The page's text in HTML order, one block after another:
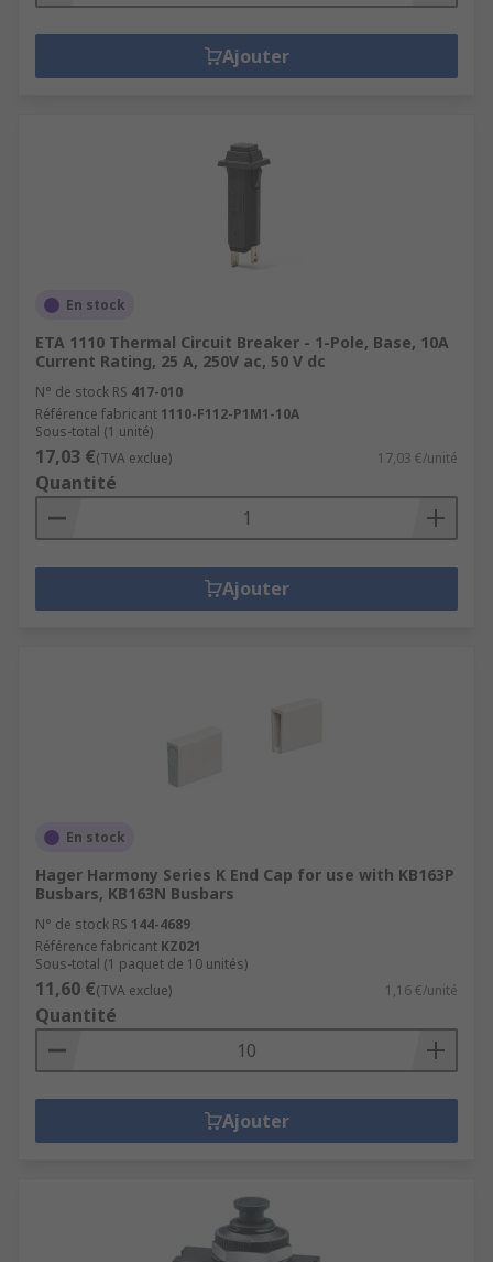
Ajouter
En stock
ETA 1110 Thermal Circuit Breaker - 1-Pole, Base, 10A
Current Rating, 25 A, 250V ac, 50 V dc
N° de stock RS 417-010
Référence fabricant 1110-F112-P1M1-10A
Sous-total (1 unité)
17,03 €(TVA exclue) 17,03 €/unité
Quantité
Ajouter
En stock
Hager Harmony Series K End Cap for use with KB163P
Busbars, KB163N Busbars
N° de stock RS 144-4689
Référence fabricant KZ021
Sous-total (1 paquet de 10 unités)
11,60 €(TVA exclue) 1,16 €/unité
Quantité
Ajouter